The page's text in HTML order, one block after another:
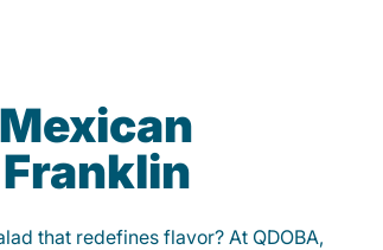
that redefines flavor? At QDOBA,